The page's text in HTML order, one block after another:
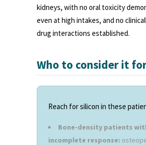
kidneys, with no oral toxicity
even at high intakes, and no
drug interactions established.
Who to consider it
Reach for silicon in these
Bone-density patients
incomplete response: